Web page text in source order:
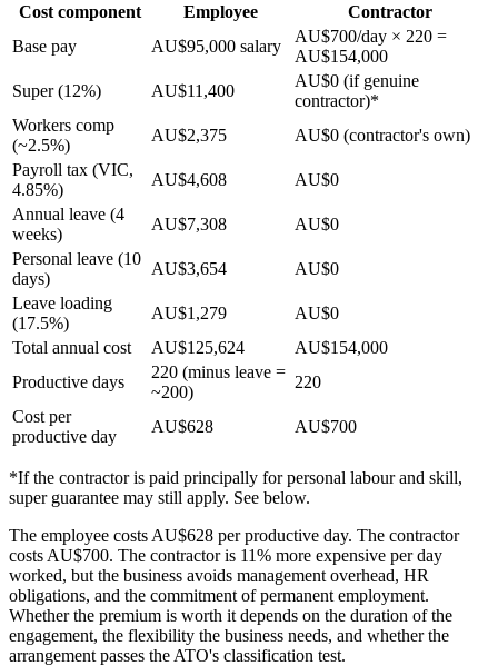
Cost component Employee
Contractor
Base pay
AU$95,000 salary
AU$700/day × 220 =
AU$154,000
Super (12%)
AU$11,400
AU$0 (if genuine
contractor)*
Workers comp
(~2.5%)
AU$2,375
AU$0 (contractor's own)
Payroll tax (VIC,
4.85%)
AU$4,608
AU$0
Annual leave (4
weeks)
AU$7,308
AU$0
Personal leave (10
days)
AU$3,654
AU$0
Leave loading
(17.5%)
AU$1,279
AU$0
Total annual cost
AU$125,624
AU$154,000
Productive days
220 (minus leave =
~200)
220
Cost per
productive day
AU$628 AU$700
*If the contractor is paid principally for personal labour and skill,
super guarantee may still apply. See below.
The employee costs AU$628 per productive day. The contractor
costs AU$700. The contractor is 11% more expensive per day
worked, but the business avoids management overhead, HR
obligations, and the commitment of permanent employment.
Whether the premium is worth it depends on the duration of the
engagement, the flexibility the business needs, and whether the
arrangement passes the ATO's classification test.